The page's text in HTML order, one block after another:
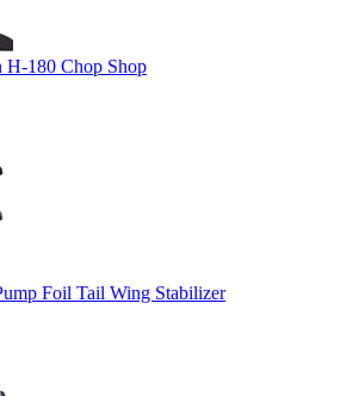
H-180 Chop Shop
Foil Tail Wing Stabilizer